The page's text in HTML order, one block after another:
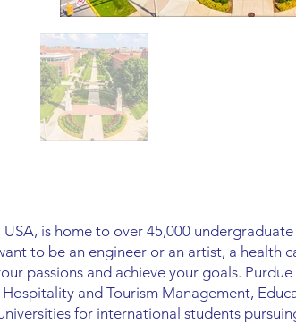
is home to over 45,000
to be an engineer or an artist, a health
passions and achieve your goals.
and Tourism Management,
for international students